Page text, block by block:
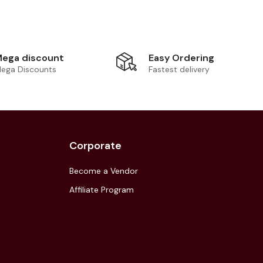
discount
Discounts
Easy Ordering
Fastest delivery
Corporate
Become a Vendor
Affiliate Program